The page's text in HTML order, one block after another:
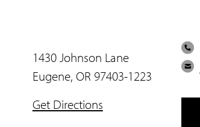
1430 Johnson Lane
Eugene, OR 97403-1223
Get Directions
P
h
E